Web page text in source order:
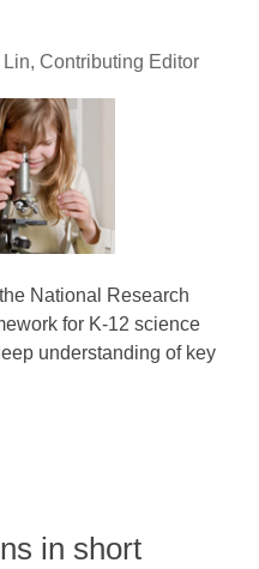
Contributing Editor
National Research
for K-12 science
understanding of key
in short